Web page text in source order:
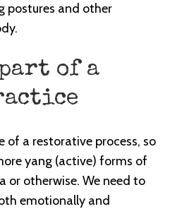
postures and other
part of a
of a restorative process, so
yang (active) forms of
or otherwise. We need to
emotionally and